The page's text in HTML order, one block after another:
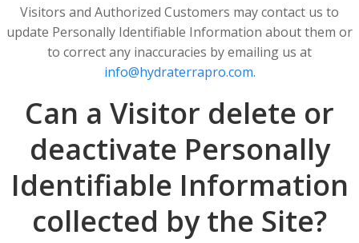
Visitors and Authorized Customers may contact us to
update Personally Identifiable Information about them or
to correct any inaccuracies by emailing us at
info@hydraterrapro.com.
Can a Visitor delete or
deactivate Personally
Identifiable Information
collected by the Site?